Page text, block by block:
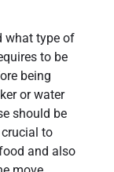
what type of
to be
being
or water
should be
to
and also